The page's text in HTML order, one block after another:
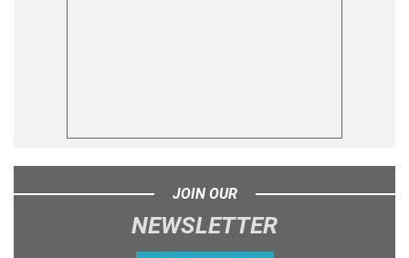
JOIN OUR
NEWSLETTER